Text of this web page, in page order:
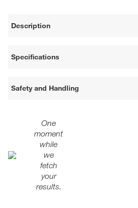
Description
Specifications
Safety and Handling
One
moment
while
we
fetch
your
results.